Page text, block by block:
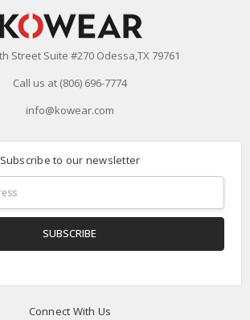
Street Suite #270 Odessa,TX 79761
Call us at (806) 696-7774
info@kowear.com
Subscribe to our newsletter
Connect With Us